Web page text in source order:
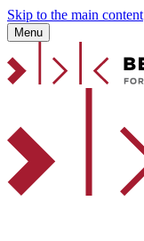
Skip to the main content
Menu